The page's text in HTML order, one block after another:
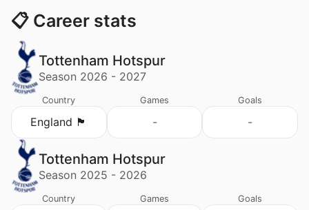
📋 Career stats
Tottenham Hotspur
Season 2026 - 2027
Country
England 🏴󠁧󠁢󠁥󠁮󠁧󠁿
Games
-
Goals
-
Tottenham Hotspur
Season 2025 - 2026
Country Games Goals